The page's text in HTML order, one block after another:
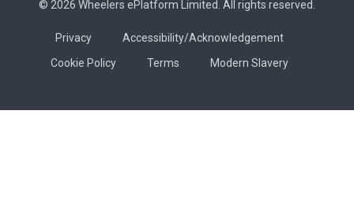
© 2026 Wheelers ePlatform Limited. All rights reserved.
Privacy
Accessibility/Acknowledgement
Cookie Policy
Terms Modern Slavery